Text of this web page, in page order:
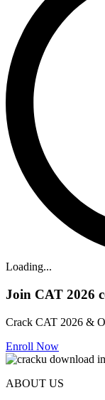
Loading...
Join CAT 2026
Crack CAT 2026 &
Enroll Now
ABOUT US